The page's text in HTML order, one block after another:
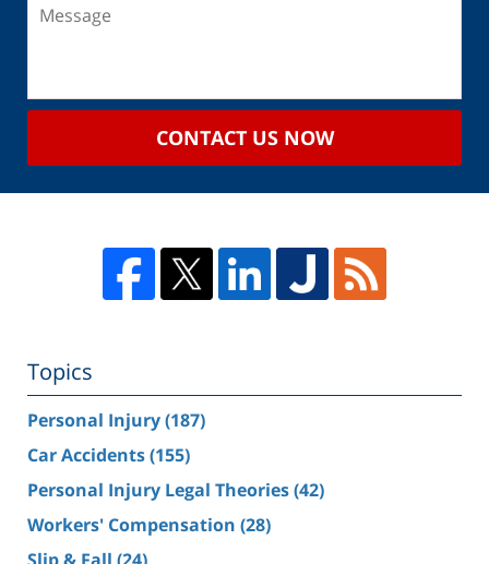
CONTACT US NOW
Topics
Personal Injury(187)
Car Accidents(155)
Personal Injury Legal Theories(42)
Workers' Compensation (28)